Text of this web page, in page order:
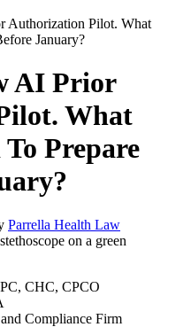
Authorization Pilot. What
January?
AI Prior
What
Prepare
Parrella Health Law
CHC, CPCO
Compliance Firm